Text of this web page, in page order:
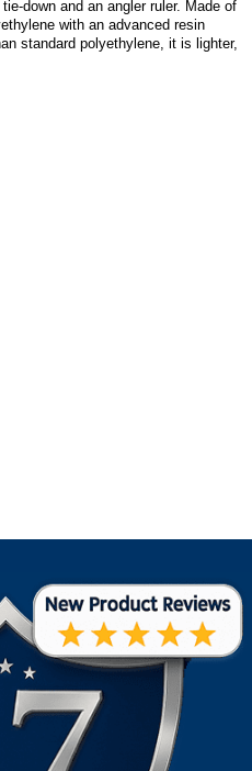
down and an angler ruler. Made of
with an advanced resin
standard polyethylene, it is lighter,